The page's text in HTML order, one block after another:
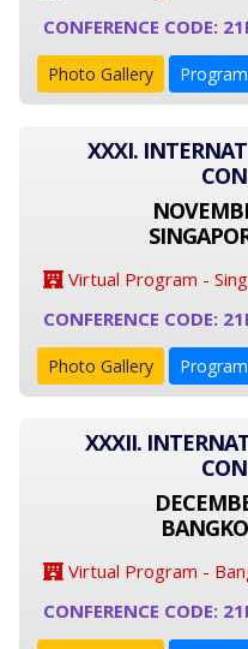
CONFERENCE CODE:
Photo Gallery Program
XXXI.
Virtual Program -
CONFERENCE CODE:
Photo Gallery Program
XXXII.
Virtual Program -
CONFERENCE CODE: